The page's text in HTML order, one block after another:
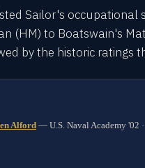
Sailor's
(HM) to Boatswain's
by the historic ratings
Alford — U.S. Naval Academy '02